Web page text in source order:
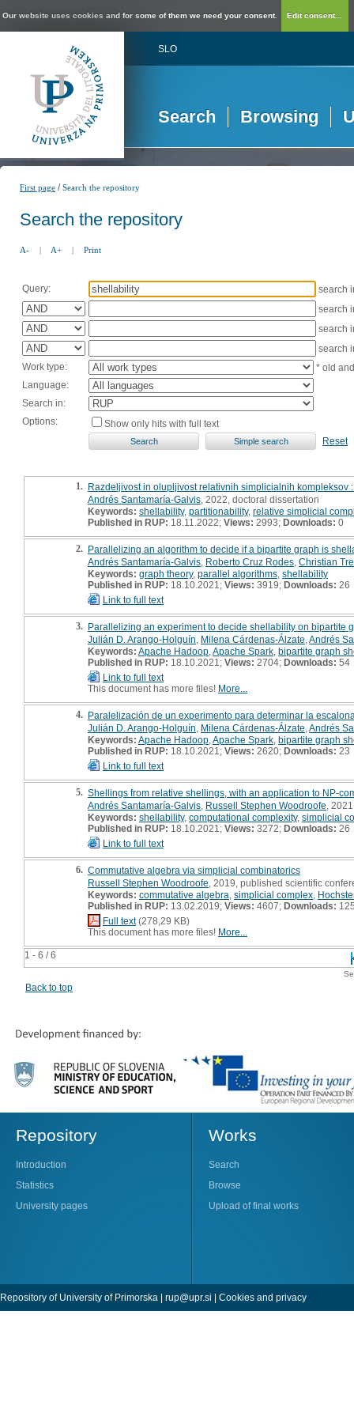
Our website uses cookies and for some of them we need your consent. Edit consent...
SLO
Search Browsing
First page /Search the repository
Search the repository
A- | A+ | Print
Query:
search
search
search
search
Work type:
* old
Language:
Search in:
Options:
Show only hits with full text
Reset
1 - 6 / 6
1. Razdeljivost in olupljivost relativnih simplicialnih kompleksov
Andrés Santamaría-Galvis , 2022, doctoral dissertation
Keywords: shellability, partitionability, relative simplicial
Published in RUP: 18.11.2022; Views: 2993; Downloads: 0
2. Parallelizing an algorithm to decide if a bipartite graph is
Andrés Santamaría-Galvis Roberto Cruz Rodes Christian
Keywords: graph theory, parallel algorithms shellability
Published in RUP: 18.10.2021; Views: 3919; Downloads: 26
Link to full text
3. Parallelizing an experiment to decide shellability on bipartite
Julián D. Arango-Holguín Milena Cárdenas-Álzate Andrés
Keywords: Apache Hadoop Apache Spark bipartite graph
Published in RUP: 18.10.2021; Views: 2704; Downloads: 54
Link to full text
This document has more files! More...
4. Paralelización de un experimento para determinar la
Julián D. Arango-Holguín Milena Cárdenas-Álzate Andrés
Keywords: Apache Hadoop Apache Spark bipartite graph
Published in RUP: 18.10.2021; Views: 2620; Downloads: 23
Link to full text
5. Shellings from relative shellings, with an application to NP-
Andrés Santamaría-Galvis Russell Stephen Woodroofe ,
Keywords: shellability, computational complexity, simplicial
Published in RUP: 18.10.2021; Views: 3272; Downloads: 26
Link to full text
6. Commutative algebra via simplicial combinatorics
Russell Stephen Woodroofe , 2019, published scientific
Keywords: commutative algebra simplicial complex
Published in RUP: 13.02.2019; Views: 4607; Downloads:
Full text(278,29 KB)
This document has more files! More...
Back to top
Repository
Introduction
Statistics
University pages
Works
Search
Browse
Upload of final works
Repository of University of Primorska | rup@upr.si | Cookies and privacy